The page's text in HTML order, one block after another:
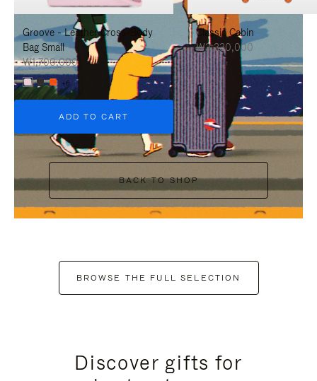
IT
IT
Groove - Leather Cross-Body
Bag Small
₩1,700,000
+6
ADD TO CART
Classic Cabin
₩3,330,000
BACK TO SHOP
BROWSE THE FULL SELECTION
Discover gifts for